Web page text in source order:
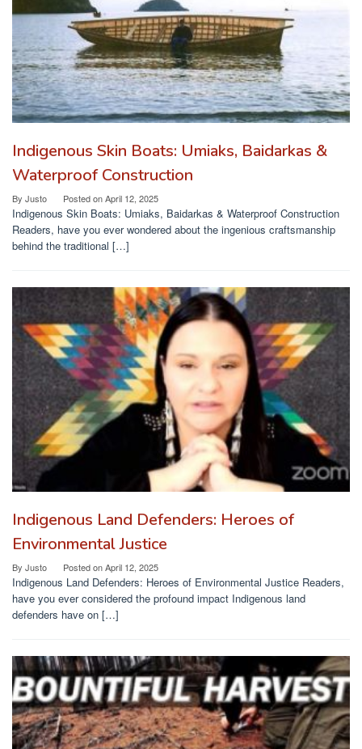
Indigenous Skin Boats: Umiaks, Baidarkas &
Waterproof Construction
By Justo Posted onApril 12, 2025
Indigenous Skin Boats: Umiaks, Baidarkas & Waterproof Construction
Readers, have you ever wondered about the ingenious craftsmanship
behind the traditional […]
Indigenous Land Defenders: Heroes of
Environmental Justice
By Justo Posted onApril 12, 2025
Indigenous Land Defenders: Heroes of Environmental Justice Readers,
have you ever considered the profound impact Indigenous land
defenders have on […]